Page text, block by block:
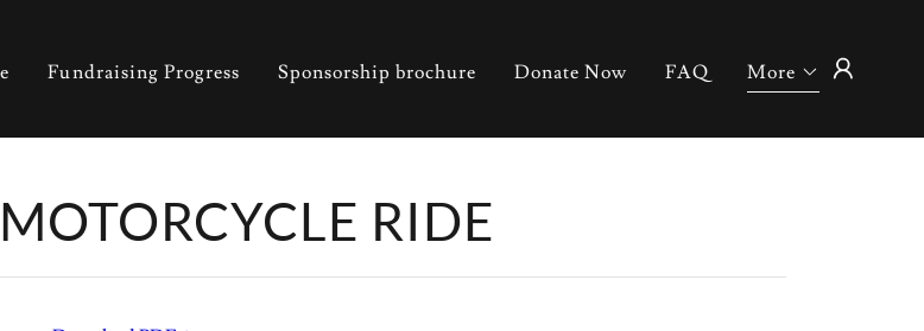
Fundraising Progress Sponsorship brochure Donate Now FAQ More
RIDE